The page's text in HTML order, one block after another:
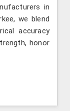
in
we blend
accuracy
honor